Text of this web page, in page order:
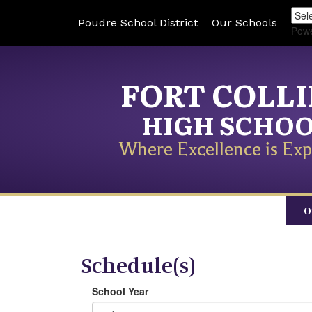
Poudre School District Our Schools
FORT
HIGH
Where Excellence is
Schedule(s)
School Year